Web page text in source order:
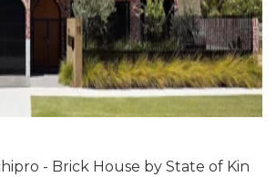
- Brick House by State of Kin